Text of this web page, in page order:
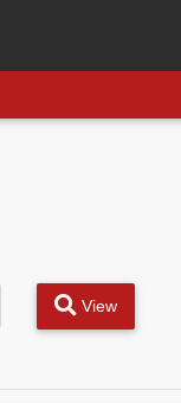
View